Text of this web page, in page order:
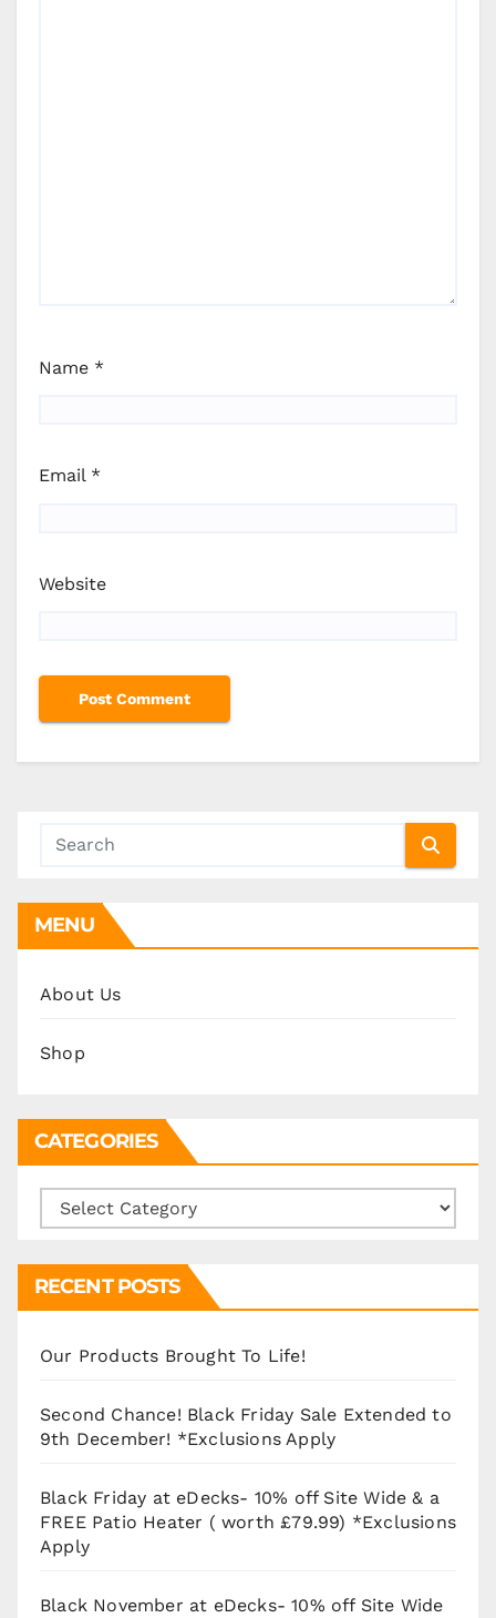
Name *
Email *
Website
MENU
About Us
Shop
CATEGORIES
Categories
RECENT POSTS
Our Products Brought To Life!
Second Chance! Black Friday Sale Extended to
9th December! *Exclusions Apply
Black Friday at eDecks- 10% off Site Wide & a
FREE Patio Heater ( worth £79.99) *Exclusions
Apply
Black November at eDecks- 10% off Site Wide